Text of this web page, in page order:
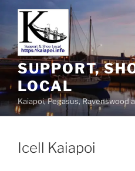
SUPPORT,
LOCAL
Kaiapoi, Pegasus, Ravenswood
Icell Kaiapoi